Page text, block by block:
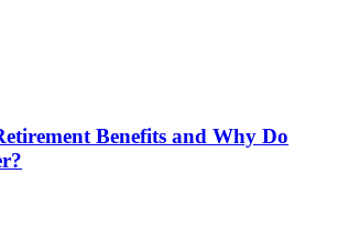
Benefits and Why Do